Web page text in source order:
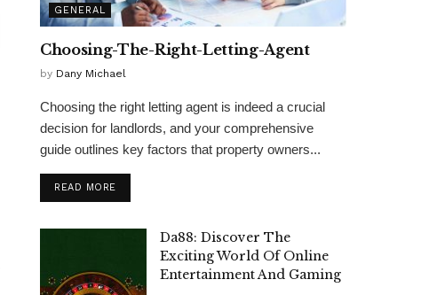
GENERAL
Choosing-The-Right-Letting-Agent
by Dany Michael
Choosing the right letting agent is indeed a crucial
decision for landlords, and your comprehensive
guide outlines key factors that property owners...
READ MORE
Da88: Discover The
Exciting World Of Online
Entertainment And Gaming